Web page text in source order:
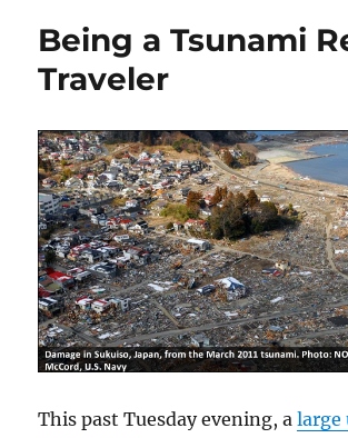
Being a Tsunami
Traveler
This past Tuesday evening, alarge